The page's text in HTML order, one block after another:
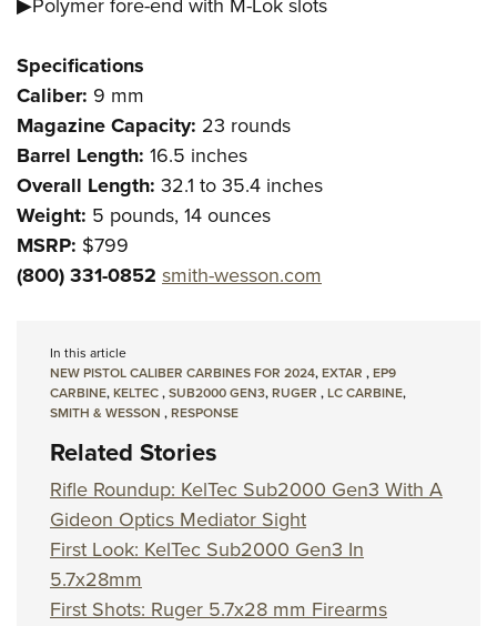
Specifications
Caliber: 9 mm
Magazine Capacity: 23 rounds
Barrel Length: 16.5 inches
Overall Length: 32.1 to 35.4 inches
Weight: 5 pounds, 14 ounces
MSRP: $799
(800) 331-0852 smith-wesson.com
In this article
NEW PISTOL CALIBER CARBINES FOR 2024,EXTAR ,EP9
CARBINE,KELTEC,SUB2000 GEN3,RUGER ,LC CARBINE,
SMITH & WESSON ,RESPONSE
Related Stories
Rifle Roundup: KelTec Sub2000 Gen3 With A
Gideon Optics Mediator Sight
First Look: KelTec Sub2000 Gen3 In
5.7x28mm
First Shots: Ruger 5.7x28 mm Firearms